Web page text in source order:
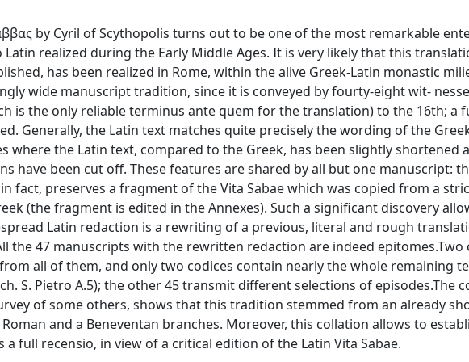
by Cyril of Scythopolis turns out to be one of the most remarkable
realized during the Early Middle Ages. It is very likely that this
has been realized in Rome, within the alive Greek-Latin monastic
wide manuscript tradition, since it is conveyed by fourty-eight wit-
is the only reliable terminus ante quem for the translation) to the 16th; a
Generally, the Latin text matches quite precisely the wording of the
where the Latin text, compared to the Greek, has been slightly shortened
have been cut off. These features are shared by all but one manuscript:
fact, preserves a fragment of the Vita Sabae which was copied from a
(the fragment is edited in the Annexes). Such a significant discovery
Latin redaction is a rewriting of a previous, literal and rough
the 47 manuscripts with the rewritten redaction are indeed epitomes.Two
all of them, and only two codices contain nearly the whole remaining
S. Pietro A.5); the other 45 transmit different selections of episodes.The
of some others, shows that this tradition stemmed from an already
and a Beneventan branches. Moreover, this collation allows to
full recensio, in view of a critical edition of the Latin Vita Sabae.